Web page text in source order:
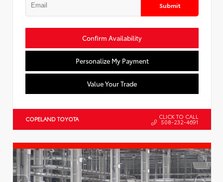
Submit
Confirm Availability
Personalize My Payment
Value Your Trade
COPELAND TOYOTA CLICK TO CALL
508-232-4691